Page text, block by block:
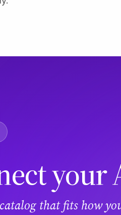
your
that fits how